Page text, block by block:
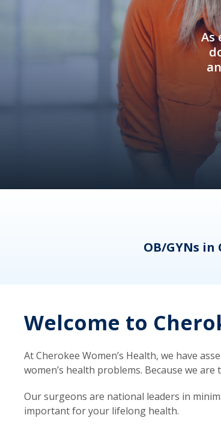
As
OB/GYNs
Welcome to
At Cherokee Women’s Health, we have
women’s health problems. Because we
Our surgeons are national leaders in
important for your lifelong health.